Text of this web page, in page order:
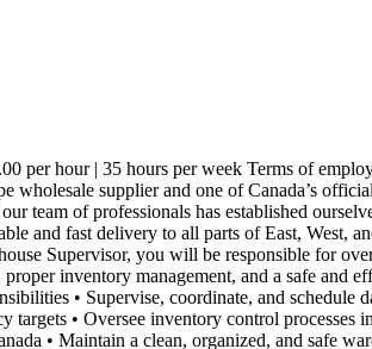
hour | 35 hours per week Terms of
wholesale supplier and one of Canada’s
team of professionals has established
and fast delivery to all parts of East, West,
Supervisor, you will be responsible for
inventory management, and a safe and
• Supervise, coordinate, and
• Oversee inventory control
• Maintain a clean, organized, and safe